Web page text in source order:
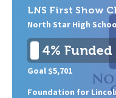
LNS First Show
North Star High
Foundation for
4% Funded
Goal $5,701